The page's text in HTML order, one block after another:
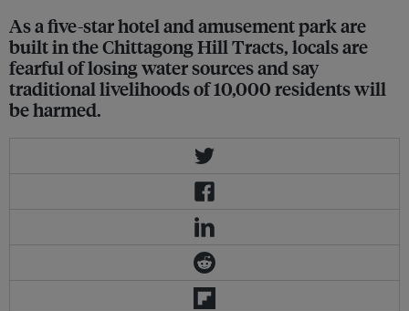
As a five-star hotel and amusement park are
built in the Chittagong Hill Tracts, locals are
fearful of losing water sources and say
traditional livelihoods of 10,000 residents will
be harmed.